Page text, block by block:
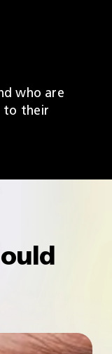
who are
to their